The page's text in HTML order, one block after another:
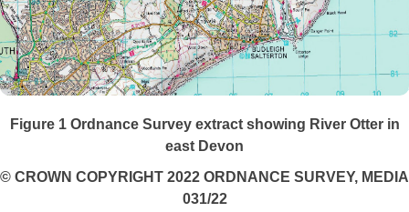
Figure 1 Ordnance Survey extract showing River Otter in
east Devon
© CROWN COPYRIGHT 2022 ORDNANCE SURVEY, MEDIA
031/22